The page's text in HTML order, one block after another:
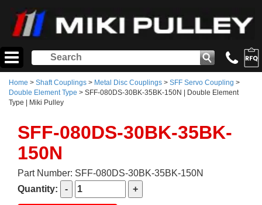
Home > Shaft Couplings > Metal Disc Couplings > SFF Servo Coupling >
Double Element Type > SFF-080DS-30BK-35BK-150N | Double Element
Type | Miki Pulley
SFF-080DS-30BK-35BK-
150N
Part Number: SFF-080DS-30BK-35BK-150N
Quantity: